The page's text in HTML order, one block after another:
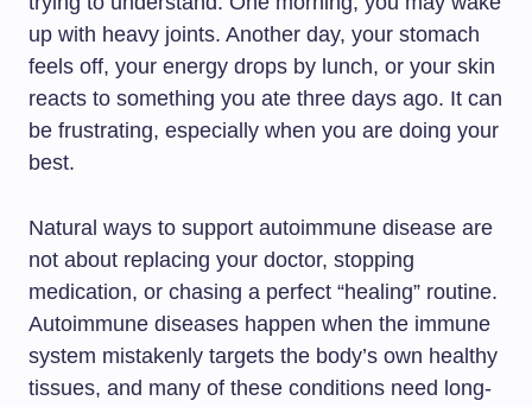
up with heavy joints. Another day, your stomach
feels off, your energy drops by lunch, or your skin
reacts to something you ate three days ago. It can
be frustrating, especially when you are doing your
best.
Natural ways to support autoimmune disease are
not about replacing your doctor, stopping
medication, or chasing a perfect “healing” routine.
Autoimmune diseases happen when the immune
system mistakenly targets the body’s own healthy
tissues, and many of these conditions need long-